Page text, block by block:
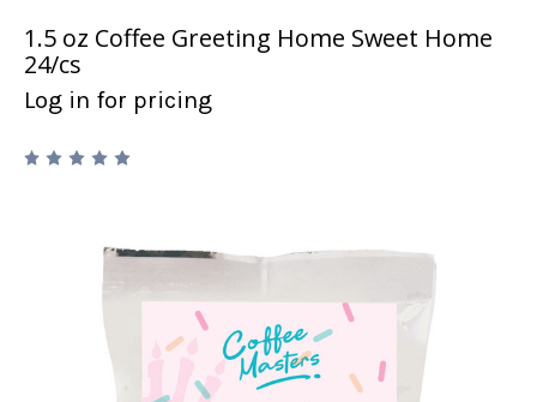
1.5 oz Coffee Greeting Home Sweet Home
24/cs
Log in for pricing